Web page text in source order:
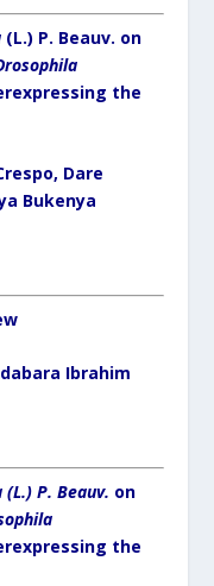
(L.) P. Beauv. on
the
Dare
Bukenya
Ibrahim
(L.) P. Beauv. on
the